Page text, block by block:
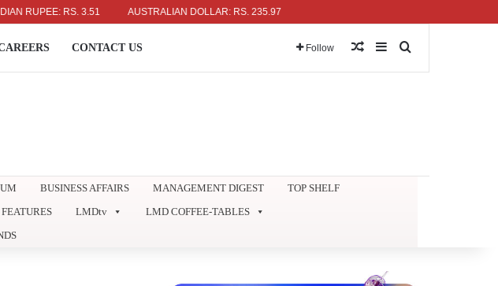
RS. 3.51 AUSTRALIAN DOLLAR: RS. 235.97
CONTACT US Follow Random Article
Sidebar
BUSINESS AFFAIRS MANAGEMENT DIGEST
TOP SHELF
LMDtv
LMD COFFEE-TABLES